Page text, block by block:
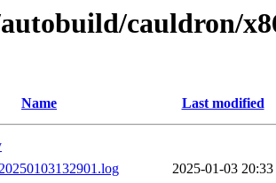
cauldron/
Name Last modified
2025-01-03 20:33